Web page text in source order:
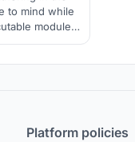
to mind while
module,
in the
Platform policies